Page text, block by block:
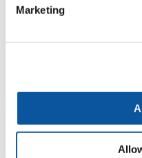
Marketing
Exeter
BBC
BSc (Hons)
Accenture